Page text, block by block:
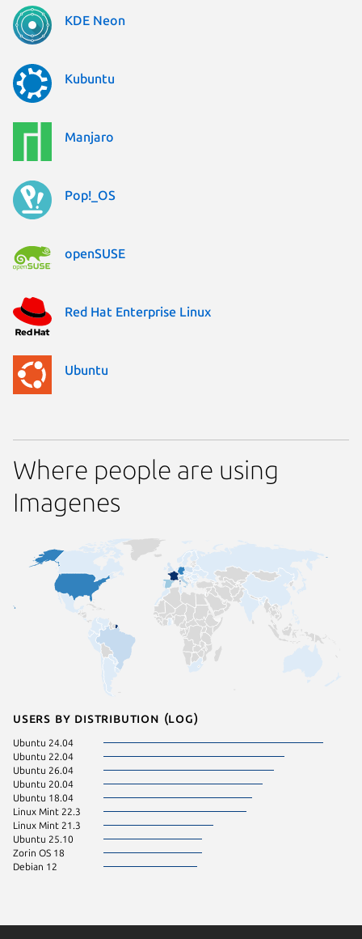
KDE Neon
Kubuntu
Manjaro
Pop!_OS
openSUSE
Red Hat Enterprise Linux
Ubuntu
Where people are using
Imagenes
Users by distribution (log)
Ubuntu 24.04
Ubuntu 22.04
Ubuntu 26.04
Ubuntu 20.04
Ubuntu 18.04
Linux Mint 22.3
Linux Mint 21.3
Ubuntu 25.10
Zorin OS 18
Debian 12